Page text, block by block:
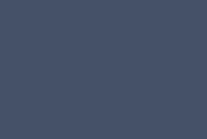
we live in. There is so much